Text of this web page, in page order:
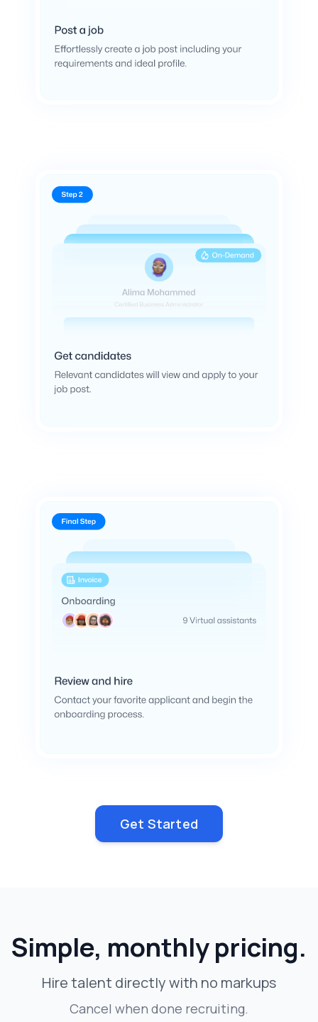
Get Started
Simple, monthly pricing.
Hire talent directly with no markups
Cancel when done recruiting.